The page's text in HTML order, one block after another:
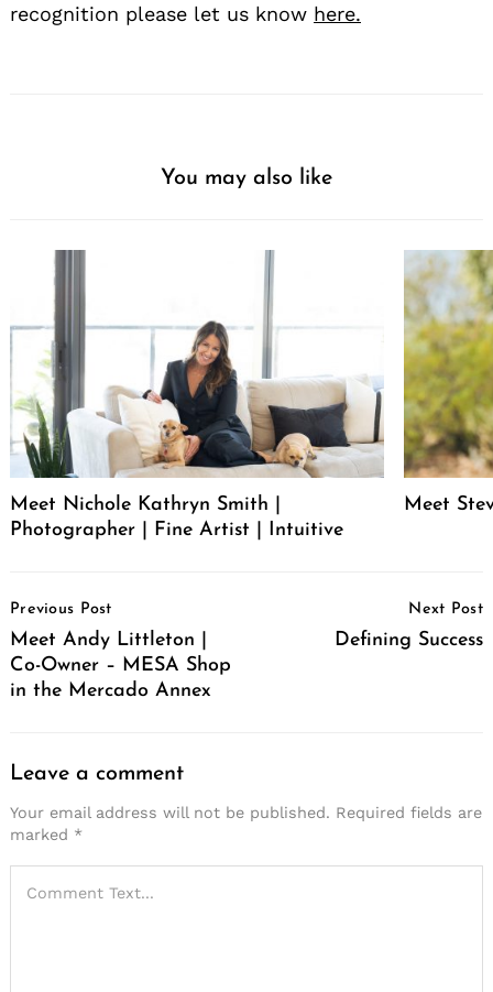
recognition please let us know here.
You may also like
Meet Nichole Kathryn Smith |
Photographer | Fine Artist | Intuitive
Meet
Navigation
Previous Post
Meet Andy Littleton |
Co-Owner – MESA Shop
in the Mercado Annex
Next Post
Defining Success
Leave a comment
Your email address will not be published. Required fields are
marked *